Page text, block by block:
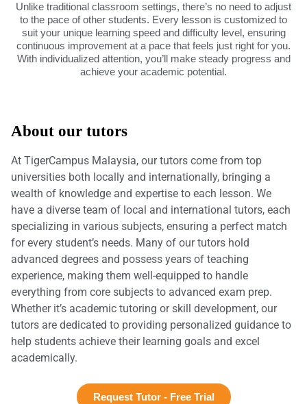
Unlike traditional classroom settings, there’s no need to adjust
to the pace of other students. Every lesson is customized to
suit your unique learning speed and difficulty level, ensuring
continuous improvement at a pace that feels just right for you.
With individualized attention, you’ll make steady progress and
achieve your academic potential.
About our tutors
At TigerCampus Malaysia, our tutors come from top
universities both locally and internationally, bringing a
wealth of knowledge and expertise to each lesson. We
have a diverse team of local and international tutors, each
specializing in various subjects, ensuring a perfect match
for every student’s needs. Many of our tutors hold
advanced degrees and possess years of teaching
experience, making them well-equipped to handle
everything from core subjects to advanced exam prep.
Whether it’s academic tutoring or skill development, our
tutors are dedicated to providing personalized guidance to
help students achieve their learning goals and excel
academically.
Request Tutor - Free Trial